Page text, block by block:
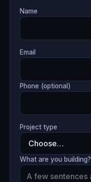
Name
Email
Phone (optional)
Project type
What are you building?